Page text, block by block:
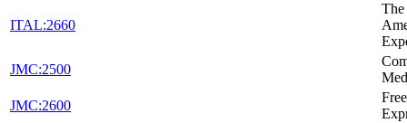
ITAL:2660
JMC:2500
JMC:2600